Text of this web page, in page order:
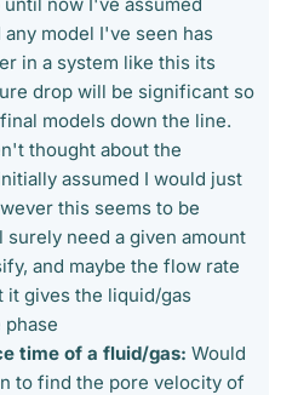
model I've seen has
in a system like this its
drop will be significant so
models down the line.
thought about the
assumed I would just
this seems to be
need a given amount
and maybe the flow rate
it gives the liquid/gas
time of a fluid/gas: Would
to find the pore velocity of